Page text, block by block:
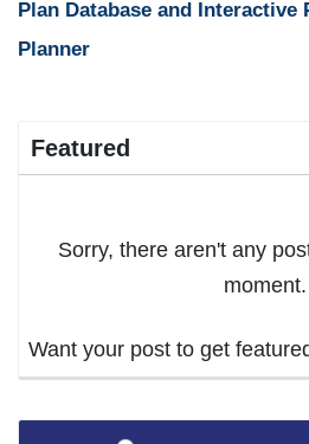
Plan Database and Interactive
Planner
Featured
Sorry, there aren't any
moment.
Want your post to get